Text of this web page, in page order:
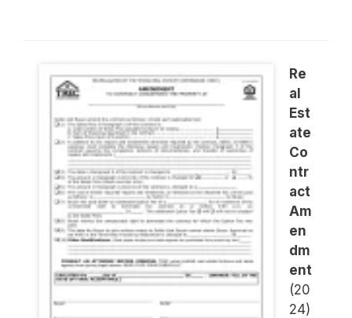
Re
al
Est
ate
Co
ntr
act
Am
en
dm
ent
(20
24)